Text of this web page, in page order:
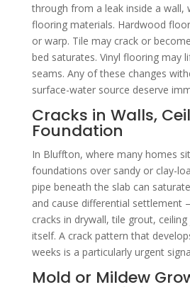
through from a leak inside a wall,
flooring materials. Hardwood
or warp. Tile may crack or
bed saturates. Vinyl flooring may
seams. Any of these changes
surface-water source deserve
Cracks in Walls,
Foundation
In Bluffton, where many homes
foundations over sandy or clay-
pipe beneath the slab can
and cause differential settlement
cracks in drywall, tile grout,
itself. A crack pattern that
weeks is a particularly urgent
Mold or Mildew